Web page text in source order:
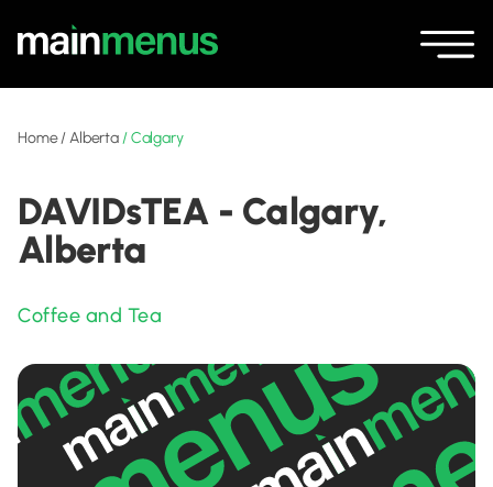
Home/Alberta /Calgary
DAVIDsTEA - Calgary,
Alberta
Coffee and Tea